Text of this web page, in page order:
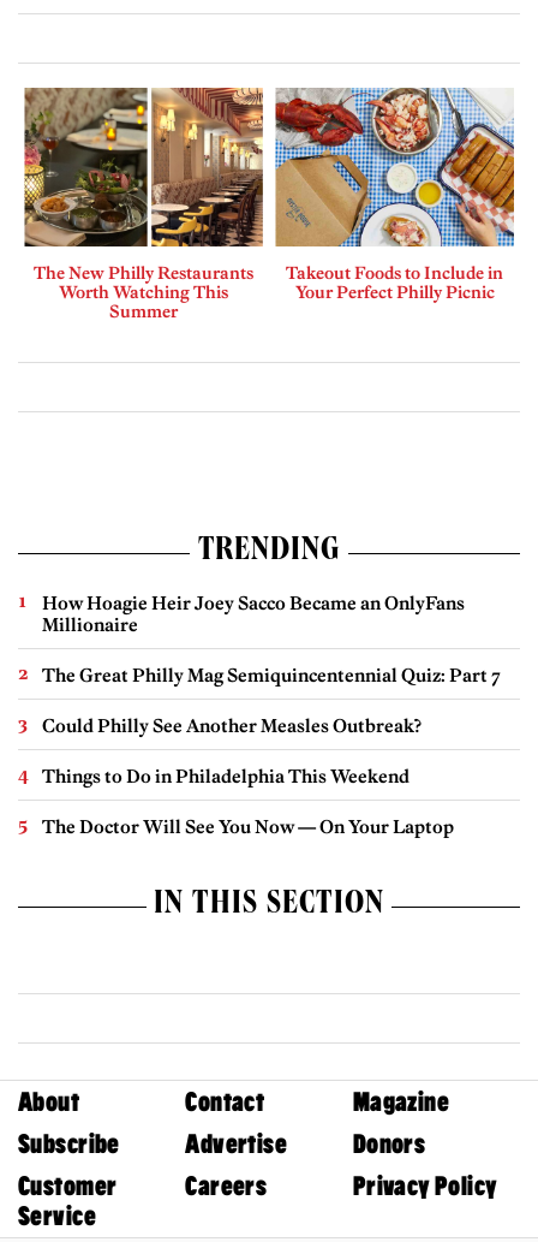
The New Philly Restaurants
Worth Watching This
Summer
Takeout Foods to Include in
Your Perfect Philly Picnic
TRENDING
How Hoagie Heir Joey Sacco Became an OnlyFans
Millionaire
The Great Philly Mag Semiquincentennial Quiz: Part 7
Could Philly See Another Measles Outbreak?
Things to Do in Philadelphia This Weekend
The Doctor Will See You Now — On Your Laptop
IN THIS SECTION
About Contact
Magazine
Subscribe
Advertise
Donors
Customer
Service
Careers Privacy Policy